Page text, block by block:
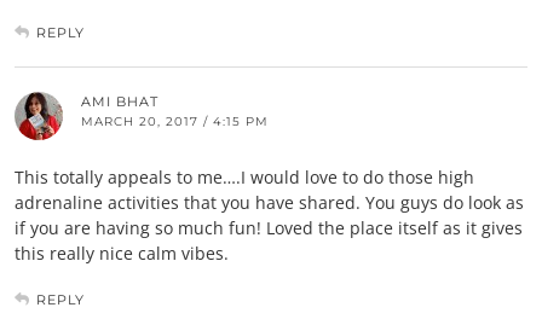
REPLY
AMI BHAT
MARCH 20, 2017 / 4:15 PM
This totally appeals to me….I would love to do those high
adrenaline activities that you have shared. You guys do look as
if you are having so much fun! Loved the place itself as it gives
this really nice calm vibes.
REPLY